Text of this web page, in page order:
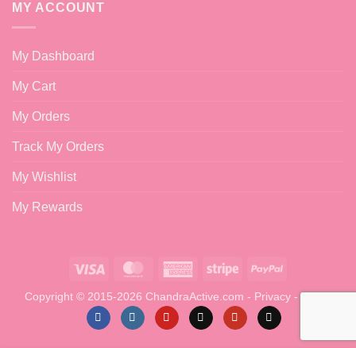
MY ACCOUNT
My Dashboard
My Cart
My Orders
Track My Orders
My Wishlist
My Rewards
Visa MasterCardAmericanStripe PayPal
Copyright © 2015-2026 ChandraActive.com - Privacy-Terms